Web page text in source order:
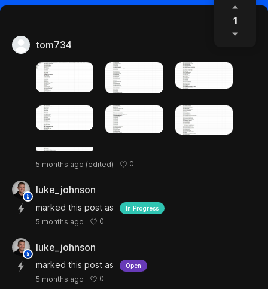
1
tom734
5 months ago (edited) 0
luke_johnson
marked this post as In Progress
5 months ago 0
luke_johnson
marked this post as Open
5 months ago 0